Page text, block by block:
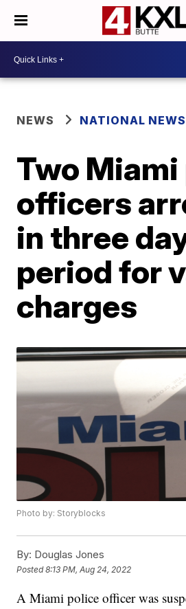
NEWS NATIONAL NEWS
Two
officers
in three
period for
charges
Photo by: Storyblocks
By: Douglas Jones
Posted8:13 PM, Aug 24, 2022
A Miami police officer was